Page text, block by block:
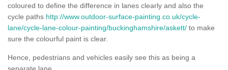
coloured to define the difference in lanes clearly and also the
cycle paths http://www.outdoor-surface-painting.co.uk/cycle-
lane/cycle-lane-colour-painting/buckinghamshire/askett/ to make
sure the colourful paint is clear.
Hence, pedestrians and vehicles easily see this as being a
separate lane.